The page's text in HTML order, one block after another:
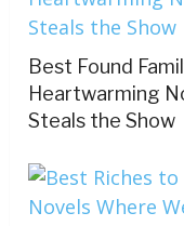
Best Found
Heartwarming
Steals the Show